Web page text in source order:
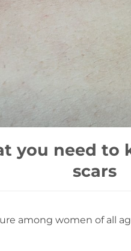
you need
scars
among women of all